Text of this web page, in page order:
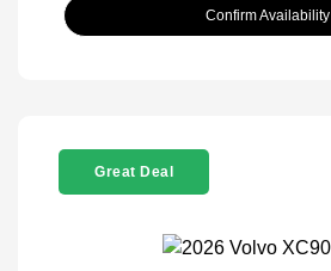
Confirm Availability
Great Deal